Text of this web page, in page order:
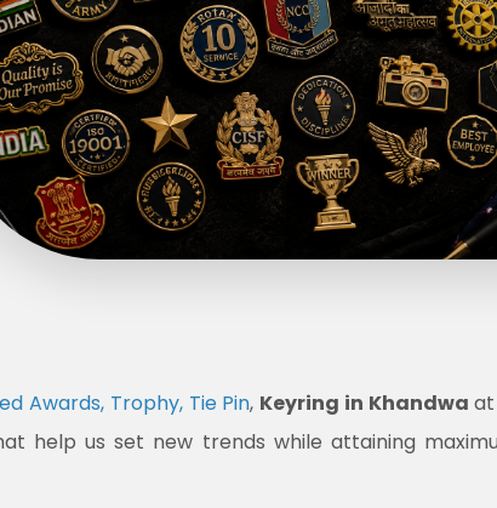
Awards, Trophy, Tie Pin, Keyring in Khandwa
help us set new trends while attaining